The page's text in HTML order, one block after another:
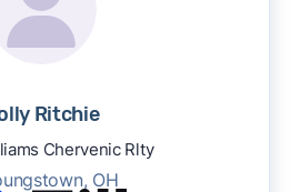
Ritchie
Chervenic Rlty
OH